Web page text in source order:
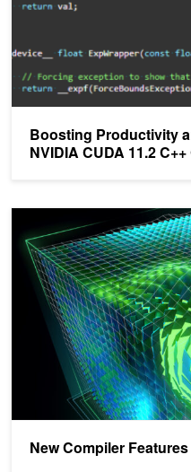
Boosting Productivity
NVIDIA CUDA 11.2
New Compiler
New Compiler Features in